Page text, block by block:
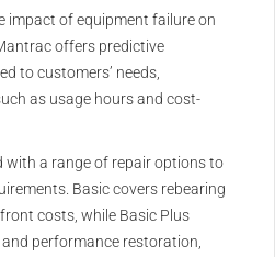
impact of equipment failure on
offers predictive
to customers’ needs,
as usage hours and cost-
with a range of repair options to
Basic covers rebearing
costs, while Basic Plus
performance restoration,